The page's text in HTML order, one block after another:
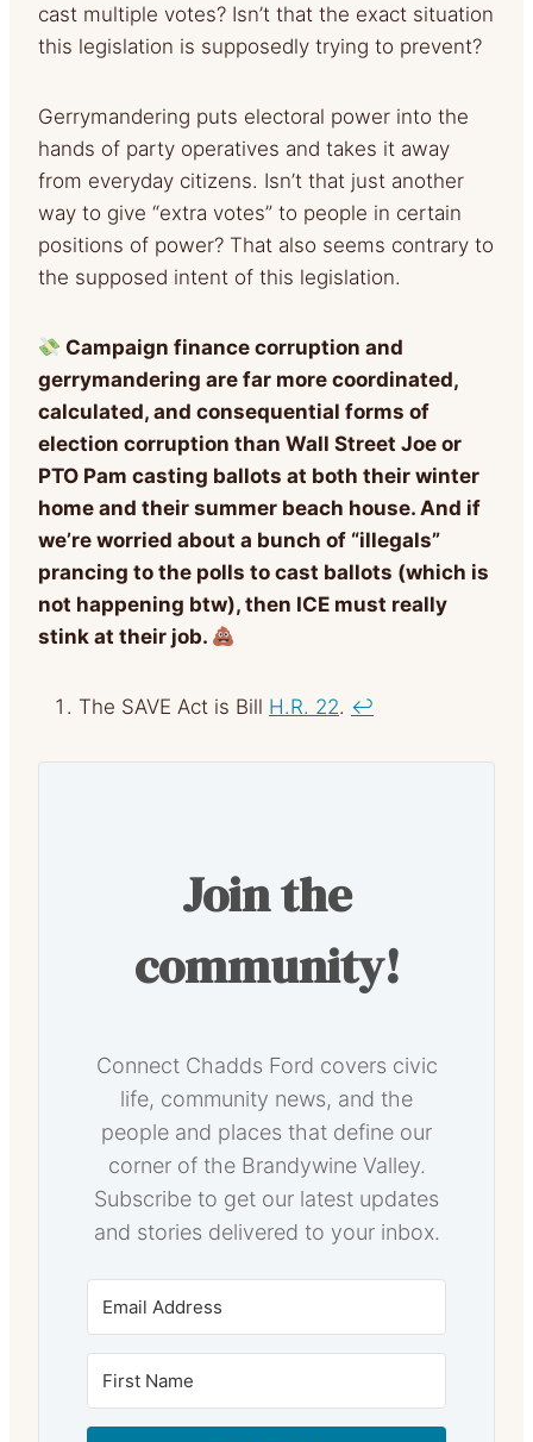
cast multiple votes? Isn’t that the exact situation
this legislation is supposedly trying to prevent?
Gerrymandering puts electoral power into the
hands of party operatives and takes it away
from everyday citizens. Isn’t that just another
way to give “extra votes” to people in certain
positions of power? That also seems contrary to
the supposed intent of this legislation.
Campaign finance corruption and
gerrymandering are far more coordinated,
calculated, and consequential forms of
election corruption than Wall Street Joe or
PTO Pam casting ballots at both their winter
home and their summer beach house. And if
we’re worried about a bunch of “illegals”
prancing to the polls to cast ballots (which is
not happening btw), then ICE must really
stink at their job.
The SAVE Act is Bill H.R. 22. ↩︎
Join the
community!
Connect Chadds Ford covers civic
life, community news, and the
people and places that define our
corner of the Brandywine Valley.
Subscribe to get our latest updates
and stories delivered to your inbox.